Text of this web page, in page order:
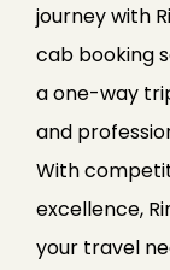
journey with
cab booking
a one-way
and
With
excellence,
your travel